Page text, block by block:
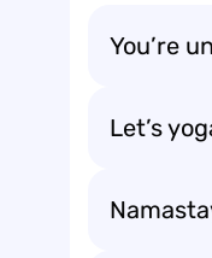
You’re
Let’s